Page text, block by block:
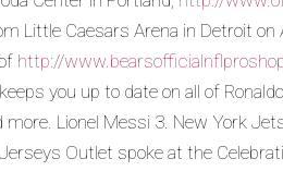
Little Caesars Arena in Detroit
http://
you up to date on all of
more. Lionel Messi 3. New York
Outlet spoke at the